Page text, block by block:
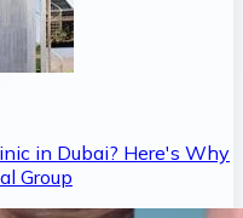
in Dubai? Here's Why
Group